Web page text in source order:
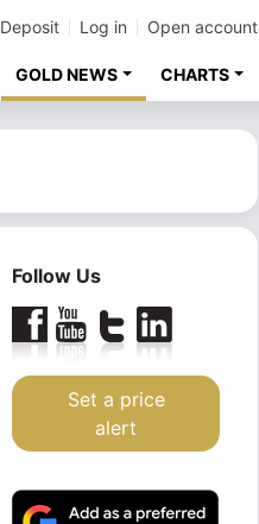
Deposit Log in Open account
GOLD NEWS CHARTS
Follow Us
Set a price
alert